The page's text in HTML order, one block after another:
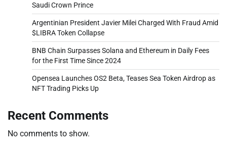
Saudi Crown Prince
Argentinian President Javier Milei Charged With Fraud Amid
$LIBRA Token Collapse
BNB Chain Surpasses Solana and Ethereum in Daily Fees
for the First Time Since 2024
Opensea Launches OS2 Beta, Teases Sea Token Airdrop as
NFT Trading Picks Up
Recent Comments
No comments to show.